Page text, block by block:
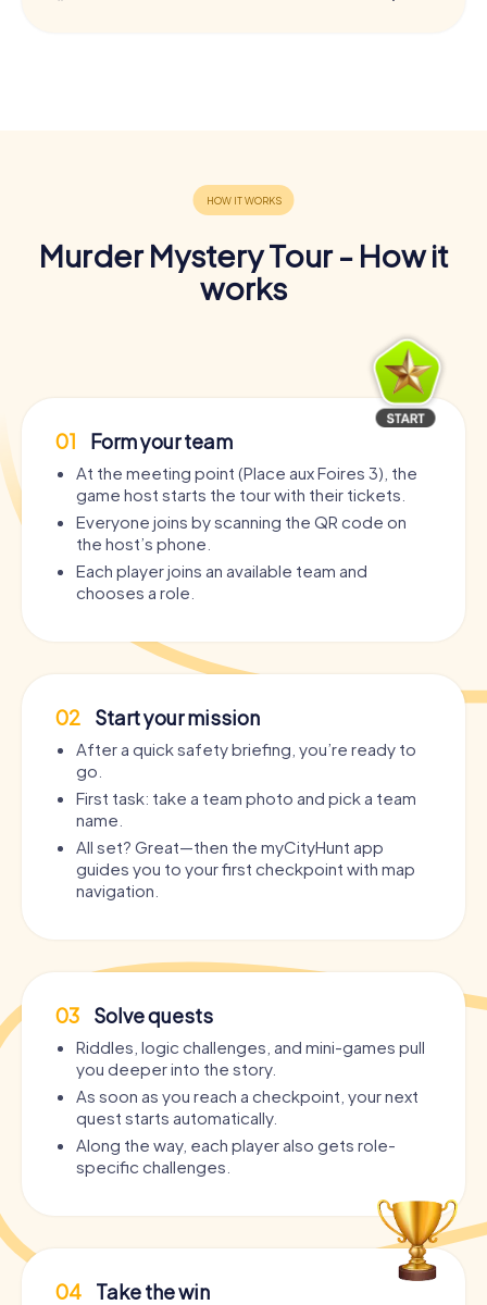
Murder Mystery Tour - How it
works
01 Form your team
At the meeting point (Place aux Foires 3), the
game host starts the tour with their tickets.
Everyone joins by scanning the QR code on
the host’s phone.
Each player joins an available team and
chooses a role.
02 Start your mission
After a quick safety briefing, you’re ready to
go.
First task: take a team photo and pick a team
name.
All set? Great—then the myCityHunt app
guides you to your first checkpoint with map
navigation.
03 Solve quests
Riddles, logic challenges, and mini-games pull
you deeper into the story.
As soon as you reach a checkpoint, your next
quest starts automatically.
Along the way, each player also gets role-
specific challenges.
04 Take the win